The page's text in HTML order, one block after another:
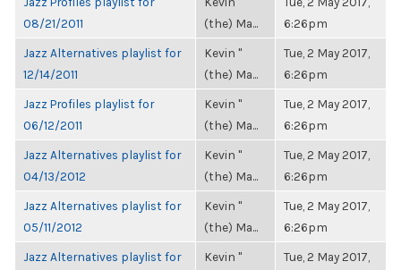
08/21/2011
(the) Ma...
6:26pm
Jazz Alternatives playlist for
12/14/2011
Kevin "
(the) Ma...
Tue, 2 May 2017,
6:26pm
Jazz Profiles playlist for
06/12/2011
Kevin "
(the) Ma...
Tue, 2 May 2017,
6:26pm
Jazz Alternatives playlist for
04/13/2012
Kevin "
(the) Ma...
Tue, 2 May 2017,
6:26pm
Jazz Alternatives playlist for
05/11/2012
Kevin "
(the) Ma...
Tue, 2 May 2017,
6:26pm
Jazz Alternatives playlist for
Kevin "
Tue, 2 May 2017,